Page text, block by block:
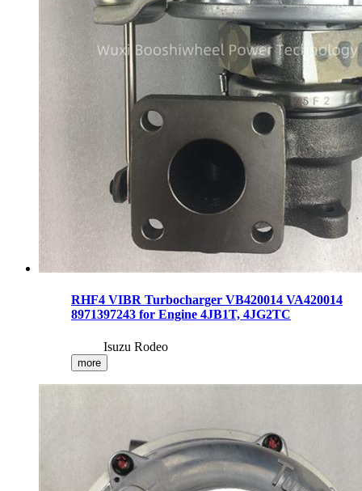
RHF4 VIBR Turbocharger VB420014 VA420014
8971397243 for Engine 4JB1T, 4JG2TC
Isuzu Rodeo
more